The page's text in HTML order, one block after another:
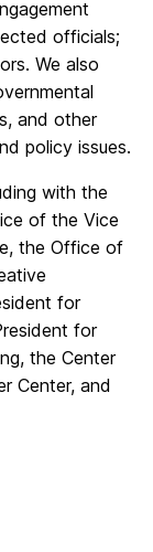
officials;
We also
and other
policy issues.
with the
of the Vice
the Office of
for
for
the Center
Center, and